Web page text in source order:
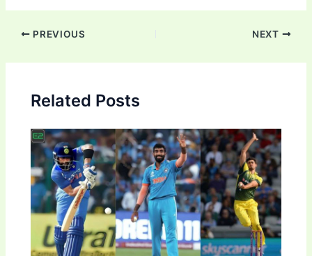
Post
PREVIOUS NEXT
Related Posts